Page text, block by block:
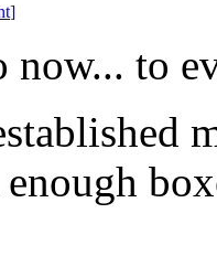
]
now... to